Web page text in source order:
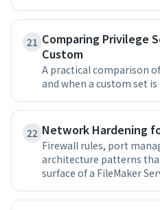
21 Comparing Privilege
Custom
A practical comparison
and when a custom set
22 Network Hardening
Firewall rules, port
architecture patterns
surface of a FileMaker